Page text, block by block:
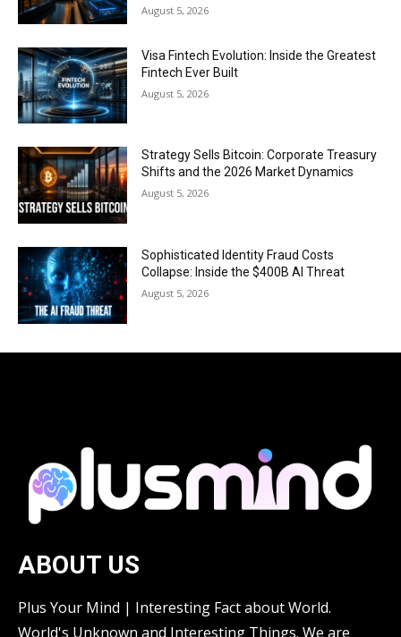
August 5, 2026
Visa Fintech Evolution: Inside the Greatest
Fintech Ever Built
August 5, 2026
Strategy Sells Bitcoin: Corporate Treasury
Shifts and the 2026 Market Dynamics
August 5, 2026
Sophisticated Identity Fraud Costs
Collapse: Inside the $400B AI Threat
August 5, 2026
ABOUT US
Plus Your Mind | Interesting Fact about World.
World's Unknown and Interesting Things. We are